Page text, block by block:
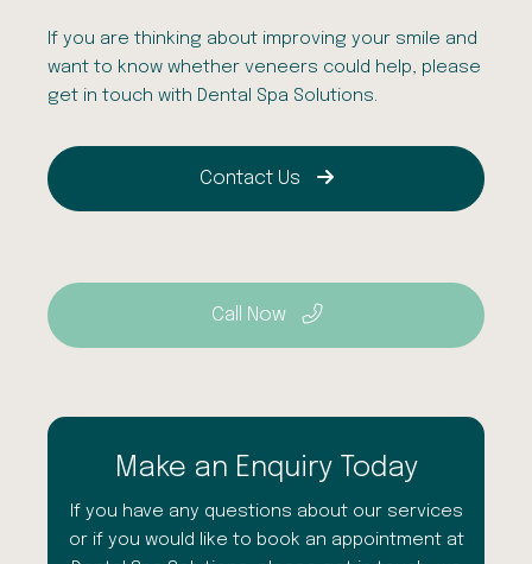
If you are thinking about improving your smile and
want to know whether veneers could help, please
get in touch with Dental Spa Solutions.
Contact Us
Call Now
Make an Enquiry Today
If you have any questions about our services
or if you would like to book an appointment at